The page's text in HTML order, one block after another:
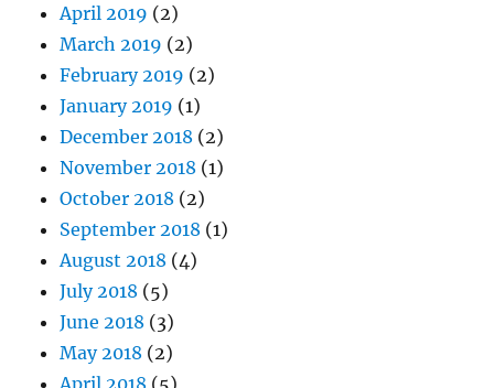
April 2019 (2)
March 2019 (2)
February 2019 (2)
January 2019 (1)
December 2018 (2)
November 2018 (1)
October 2018 (2)
September 2018 (1)
August 2018 (4)
July 2018 (5)
June 2018 (3)
May 2018 (2)
April 2018 (5)